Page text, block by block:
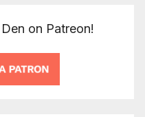
on Patreon!